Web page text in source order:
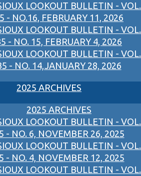
LOOKOUT BULLETIN - VOL.
- NO.16, FEBRUARY 11, 2026
LOOKOUT BULLETIN - VOL.
- NO. 15, FEBRUARY 4, 2026
LOOKOUT BULLETIN - VOL.
- NO. 14,JANUARY 28, 2026
2025 ARCHIVES
2025 ARCHIVES
LOOKOUT BULLETIN - VOL.
- NO. 6, NOVEMBER 26, 2025
LOOKOUT BULLETIN - VOL.
- NO. 4, NOVEMBER 12, 2025
LOOKOUT BULLETIN - VOL.